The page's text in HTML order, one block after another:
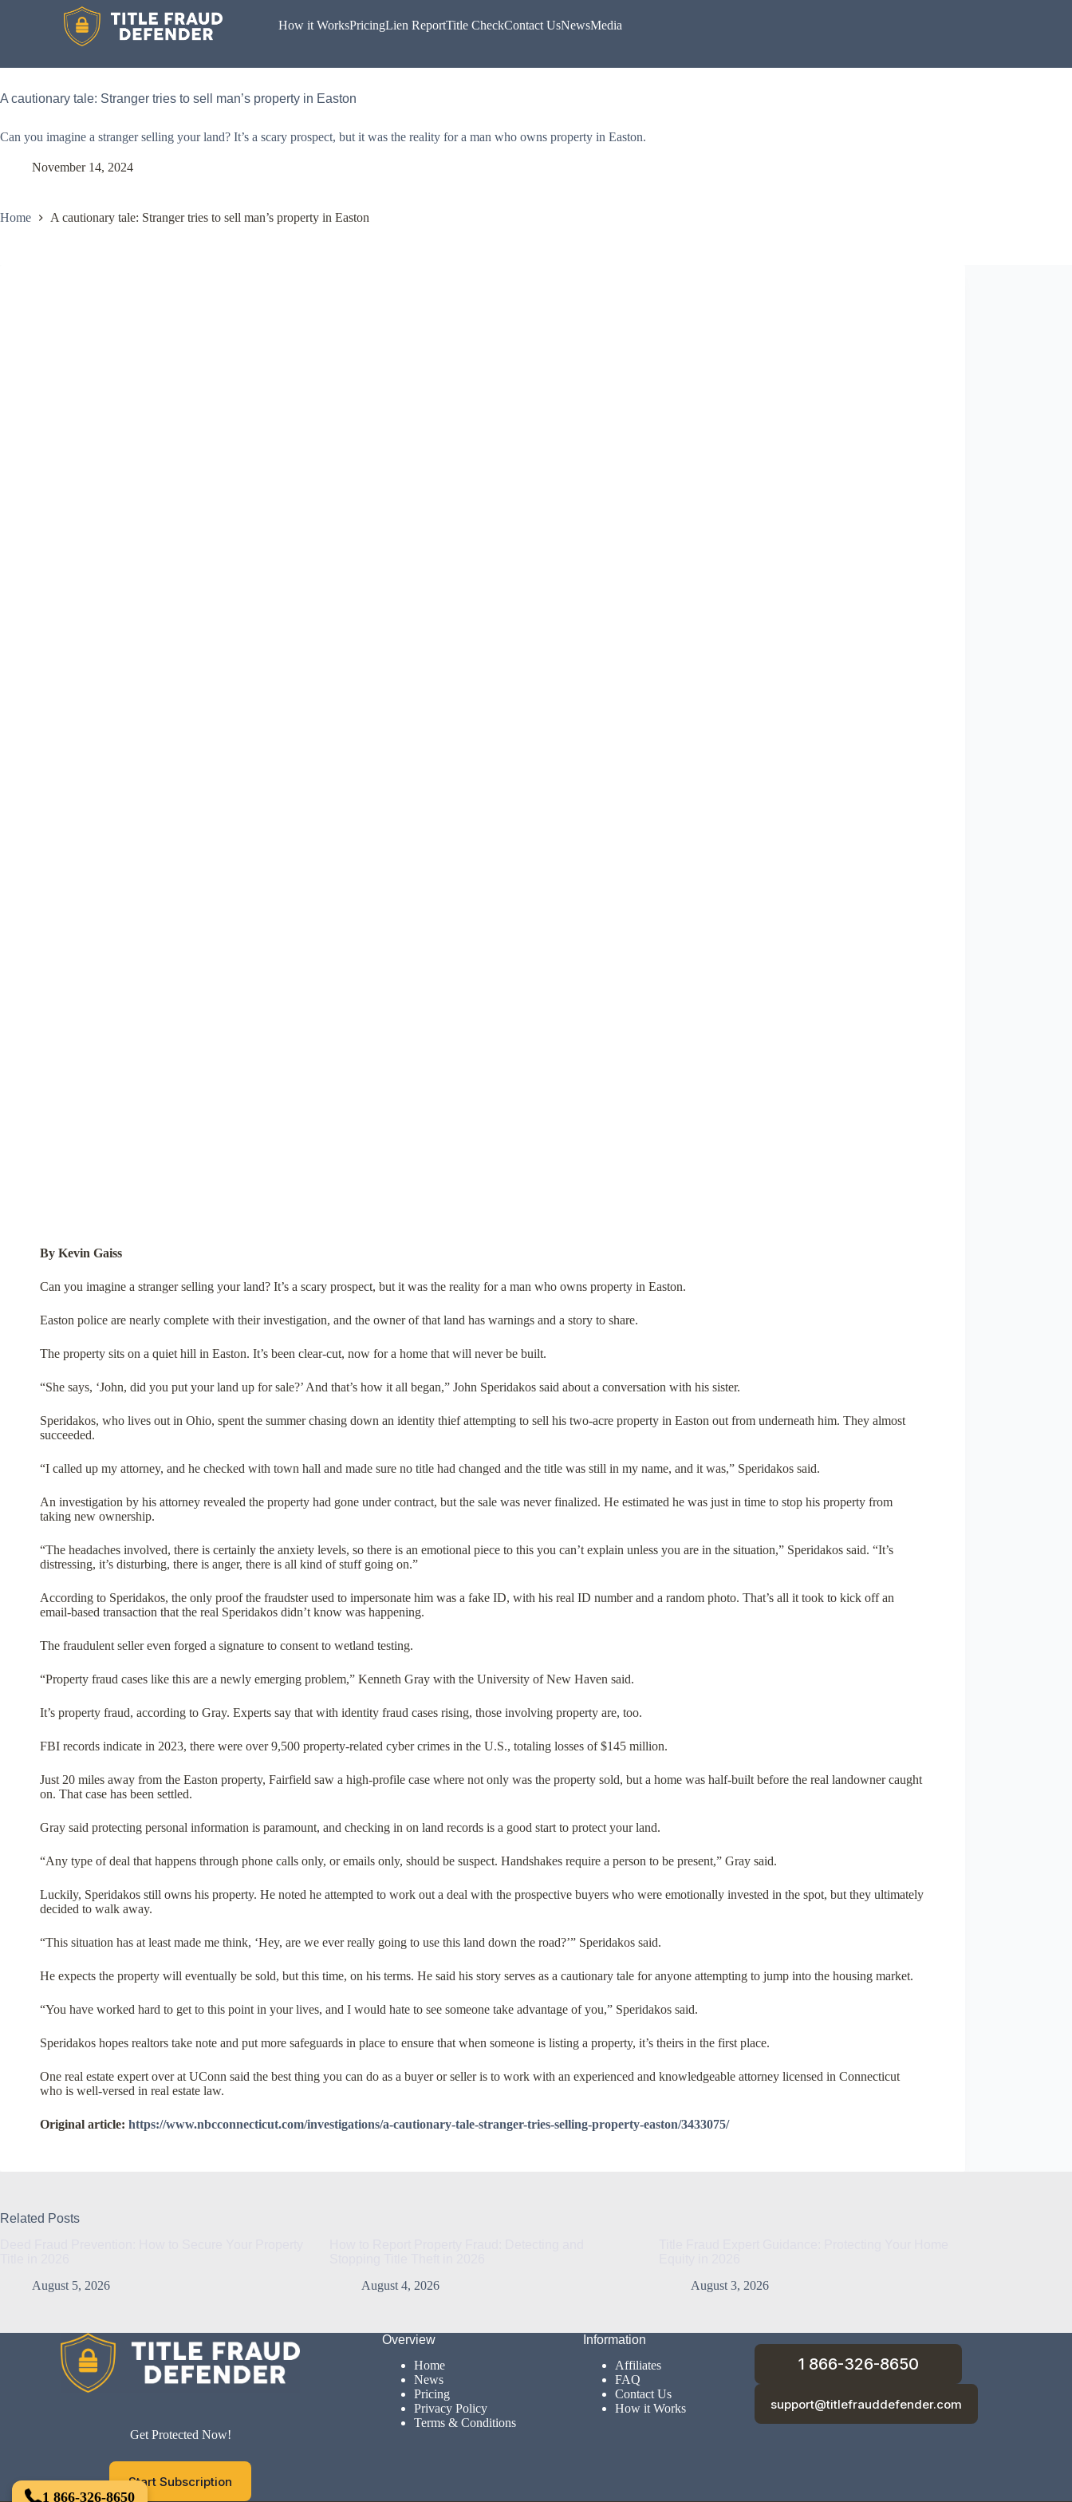
How it WorksPricingLien ReportTitle CheckContact UsNewsMedia
A cautionary tale: Stranger tries to sell man’s property in Easton
Can you imagine a stranger selling your land? It’s a scary prospect, but it was the reality for a man who owns property in Easton.
November 14, 2024
Home A cautionary tale: Stranger tries to sell man’s property in Easton
By Kevin Gaiss
Can you imagine a stranger selling your land? It’s a scary prospect, but it was the reality for a man who owns property in Easton.
Easton police are nearly complete with their investigation, and the owner of that land has warnings and a story to share.
The property sits on a quiet hill in Easton. It’s been clear-cut, now for a home that will never be built.
“She says, ‘John, did you put your land up for sale?’ And that’s how it all began,” John Speridakos said about a conversation with his sister.
Speridakos, who lives out in Ohio, spent the summer chasing down an identity thief attempting to sell his two-acre property in Easton out from underneath him. They almost
succeeded.
“I called up my attorney, and he checked with town hall and made sure no title had changed and the title was still in my name, and it was,” Speridakos said.
An investigation by his attorney revealed the property had gone under contract, but the sale was never finalized. He estimated he was just in time to stop his property from
taking new ownership.
“The headaches involved, there is certainly the anxiety levels, so there is an emotional piece to this you can’t explain unless you are in the situation,” Speridakos said. “It’s
distressing, it’s disturbing, there is anger, there is all kind of stuff going on.”
According to Speridakos, the only proof the fraudster used to impersonate him was a fake ID, with his real ID number and a random photo. That’s all it took to kick off an
email-based transaction that the real Speridakos didn’t know was happening.
The fraudulent seller even forged a signature to consent to wetland testing.
“Property fraud cases like this are a newly emerging problem,” Kenneth Gray with the University of New Haven said.
It’s property fraud, according to Gray. Experts say that with identity fraud cases rising, those involving property are, too.
FBI records indicate in 2023, there were over 9,500 property-related cyber crimes in the U.S., totaling losses of $145 million.
Just 20 miles away from the Easton property, Fairfield saw a high-profile case where not only was the property sold, but a home was half-built before the real landowner caught
on. That case has been settled.
Gray said protecting personal information is paramount, and checking in on land records is a good start to protect your land.
“Any type of deal that happens through phone calls only, or emails only, should be suspect. Handshakes require a person to be present,” Gray said.
Luckily, Speridakos still owns his property. He noted he attempted to work out a deal with the prospective buyers who were emotionally invested in the spot, but they ultimately
decided to walk away.
“This situation has at least made me think, ‘Hey, are we ever really going to use this land down the road?’” Speridakos said.
He expects the property will eventually be sold, but this time, on his terms. He said his story serves as a cautionary tale for anyone attempting to jump into the housing market.
“You have worked hard to get to this point in your lives, and I would hate to see someone take advantage of you,” Speridakos said.
Speridakos hopes realtors take note and put more safeguards in place to ensure that when someone is listing a property, it’s theirs in the first place.
One real estate expert over at UConn said the best thing you can do as a buyer or seller is to work with an experienced and knowledgeable attorney licensed in Connecticut
who is well-versed in real estate law.
Original article: https://www.nbcconnecticut.com/investigations/a-cautionary-tale-stranger-tries-selling-property-easton/3433075/
Related Posts
August 5, 2026
August 4, 2026
August 3, 2026
Get Protected Now!
Start Subscription
Overview
Home
News
Pricing
Privacy Policy
Terms & Conditions
Information
Affiliates
FAQ
Contact Us
How it Works
1 866-326-8650
support@titlefrauddefender.com
1 866-326-8650